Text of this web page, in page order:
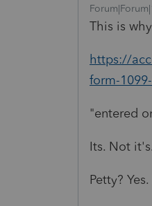
This is
https://
form-
"entered
Its. Not
Petty?